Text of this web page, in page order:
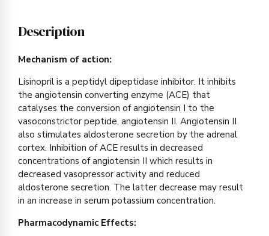
Description
Mechanism of action:
Lisinopril is a peptidyl dipeptidase inhibitor. It inhibits
the angiotensin converting enzyme (ACE) that
catalyses the conversion of angiotensin I to the
vasoconstrictor peptide, angiotensin II. Angiotensin II
also stimulates aldosterone secretion by the adrenal
cortex. Inhibition of ACE results in decreased
concentrations of angiotensin II which results in
decreased vasopressor activity and reduced
aldosterone secretion. The latter decrease may result
in an increase in serum potassium concentration.
Pharmacodynamic Effects: